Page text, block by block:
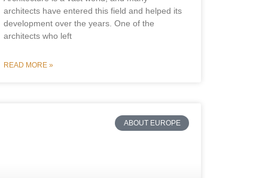
architects have entered this field and helped its
development over the years. One of the
architects who left
READ MORE »
ABOUT EUROPE